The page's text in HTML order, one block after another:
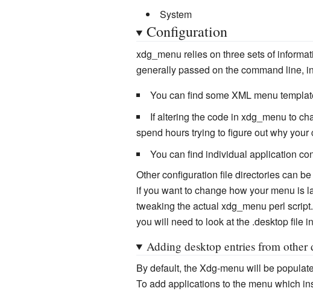
System
Configuration
xdg_menu relies on three sets of
generally passed on the command line,
You can find some XML menu
If altering the code in xdg_menu to
spend hours trying to figure out why
You can find individual application
Other configuration file directories can
if you want to change how your menu is
tweaking the actual xdg_menu perl
you will need to look at the .desktop file in
Adding desktop entries from other
By default, the Xdg-menu will be
To add applications to the menu which